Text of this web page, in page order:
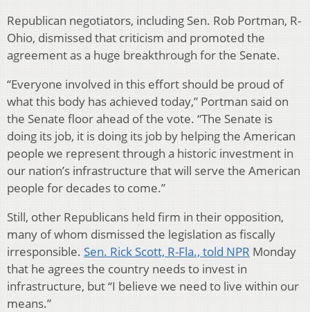
Republican negotiators, including Sen. Rob Portman, R-
Ohio, dismissed that criticism and promoted the
agreement as a huge breakthrough for the Senate.
“Everyone involved in this effort should be proud of
what this body has achieved today,” Portman said on
the Senate floor ahead of the vote. “The Senate is
doing its job, it is doing its job by helping the American
people we represent through a historic investment in
our nation’s infrastructure that will serve the American
people for decades to come.”
Still, other Republicans held firm in their opposition,
many of whom dismissed the legislation as fiscally
irresponsible. Sen. Rick Scott, R-Fla., told NPR Monday
that he agrees the country needs to invest in
infrastructure, but “I believe we need to live within our
means.”